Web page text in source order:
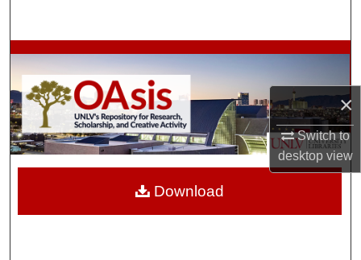
×
Switch to
desktopview
Browse Collections
My Account
About
Digital Commons Network™
Download